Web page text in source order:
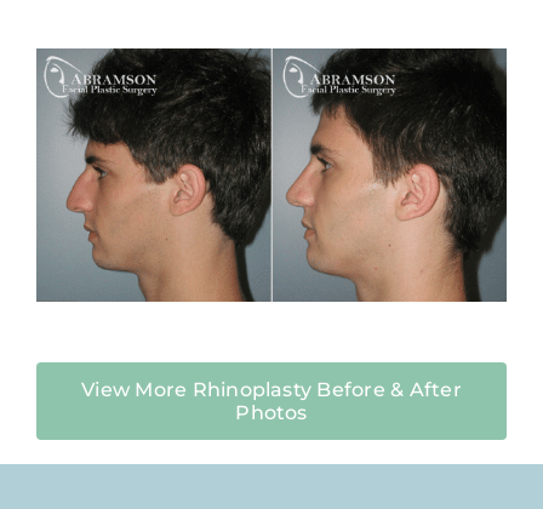
View More Rhinoplasty Before & After
Photos